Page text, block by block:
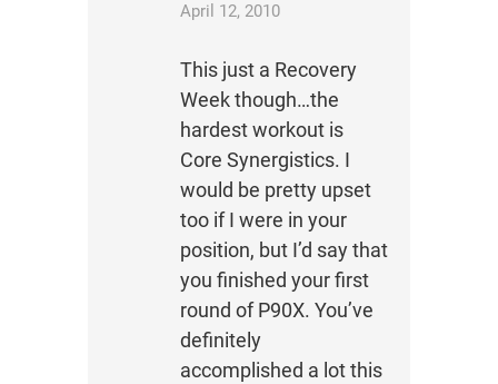
April 12, 2010
This just a Recovery
Week though…the
hardest workout is
Core Synergistics. I
would be pretty upset
too if I were in your
position, but I’d say that
you finished your first
round of P90X. You’ve
definitely
accomplished a lot this